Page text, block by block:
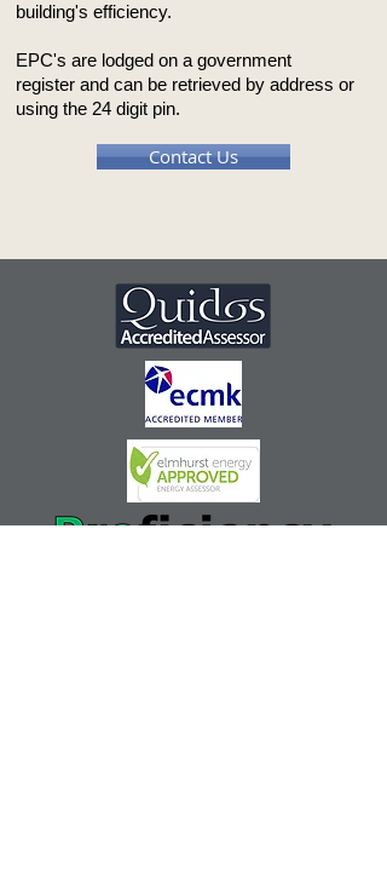
building's efficiency.
EPC's are lodged on a government
register and can be retrieved by address or
using the 24 digit pin.
Contact Us